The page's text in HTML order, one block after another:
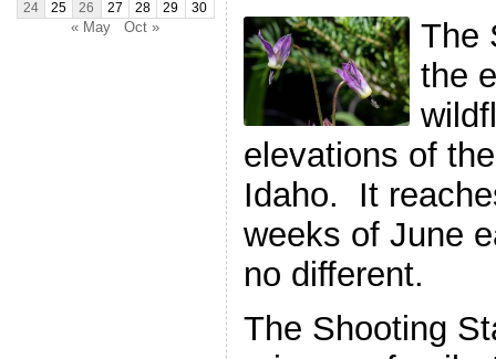
24
25 26 27 28 29 30
« May Oct »
The
the
elevations of
Idaho. It
weeks of June
no different.
The Shooting